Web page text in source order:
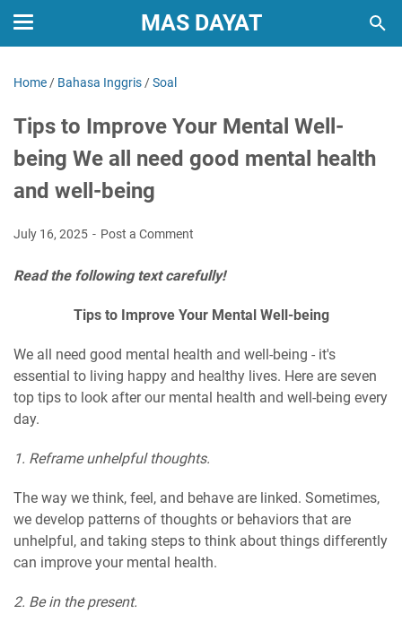
MAS DAYAT
Home / Bahasa Inggris /Soal
Tips to Improve Your Mental Well-
being We all need good mental health
and well-being
July 16, 2025 Post a Comment
Read the following text carefully!
Tips to Improve Your Mental Well-being
We all need good mental health and well-being - it's
essential to living happy and healthy lives. Here are seven
top tips to look after our mental health and well-being every
day.
1. Reframe unhelpful thoughts.
The way we think, feel, and behave are linked. Sometimes,
we develop patterns of thoughts or behaviors that are
unhelpful, and taking steps to think about things differently
can improve your mental health.
2. Be in the present.